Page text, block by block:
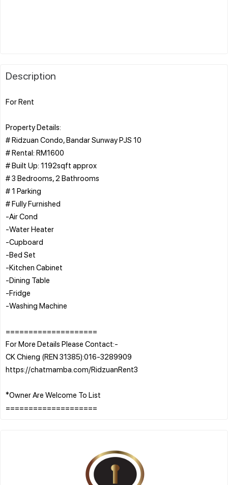
Description
For Rent
Property Details:
# Ridzuan Condo, Bandar Sunway PJS 10
# Rental: RM1600
# Built Up: 1192sqft approx
# 3 Bedrooms, 2 Bathrooms
# 1 Parking
# Fully Furnished
-Air Cond
-Water Heater
-Cupboard
-Bed Set
-Kitchen Cabinet
-Dining Table
-Fridge
-Washing Machine
====================
For More Details Please Contact:-
CK Chieng (REN 31385):016-3289909
https://chatmamba.com/RidzuanRent3
*Owner Are Welcome To List